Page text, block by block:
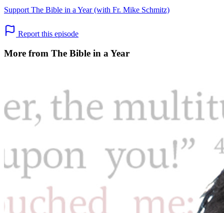
Support The Bible in a Year (with Fr. Mike Schmitz)
Report this episode
More from The Bible in a Year